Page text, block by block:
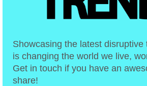
Showcasing the latest disruptive
is changing the world we live,
Get in touch if you have an
share!